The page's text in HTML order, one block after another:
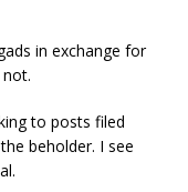
in exchange for
to posts filed
beholder. I see